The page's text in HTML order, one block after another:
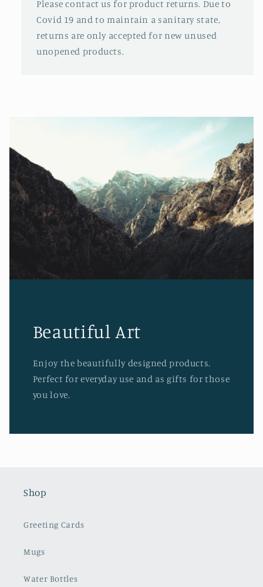
Please contact us for product returns. Due to
Covid 19 and to maintain a sanitary state,
returns are only accepted for new unused
unopened products.
Beautiful Art
Enjoy the beautifully designed products.
Perfect for everyday use and as gifts for those
you love.
Shop
Greeting Cards
Mugs
Water Bottles